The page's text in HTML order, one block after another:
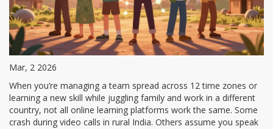
Mar, 2 2026
When you’re managing a team spread across 12 time zones or
learning a new skill while juggling family and work in a different
country, not all online learning platforms work the same. Some
crash during video calls in rural India. Others assume you speak